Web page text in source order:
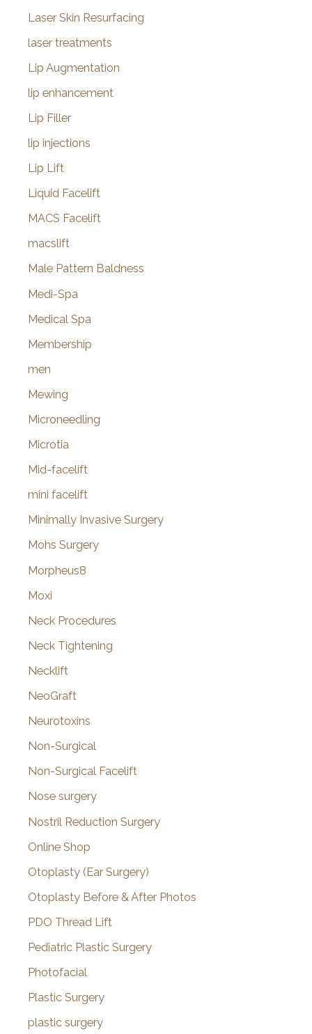
Laser Skin Resurfacing
laser treatments
Lip Augmentation
lip enhancement
Lip Filler
lip injections
Lip Lift
Liquid Facelift
MACS Facelift
macslift
Male Pattern Baldness
Medi-Spa
Medical Spa
Membership
men
Mewing
Microneedling
Microtia
Mid-facelift
mini facelift
Minimally Invasive Surgery
Mohs Surgery
Morpheus8
Moxi
Neck Procedures
Neck Tightening
Necklift
NeoGraft
Neurotoxins
Non-Surgical
Non-Surgical Facelift
Nose surgery
Nostril Reduction Surgery
Online Shop
Otoplasty (Ear Surgery)
Otoplasty Before & After Photos
PDO Thread Lift
Pediatric Plastic Surgery
Photofacial
Plastic Surgery
plastic surgery